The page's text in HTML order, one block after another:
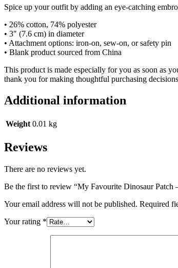
Spice up your outfit by adding an eye-catching
• 26% cotton, 74% polyester
• 3″ (7.6 cm) in diameter
• Attachment options: iron-on, sew-on, or safety pin
• Blank product sourced from China
This product is made especially for you as soon as
thank you for making thoughtful purchasing
Additional information
Weight 0.01 kg
Reviews
There are no reviews yet.
Be the first to review “My Favourite Dinosaur Patch
Your email address will not be published. Required
Your rating *